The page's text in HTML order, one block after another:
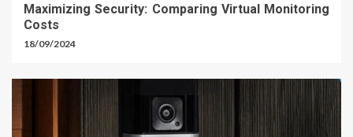
Maximizing Security: Comparing Virtual Monitoring
Costs
18/09/2024